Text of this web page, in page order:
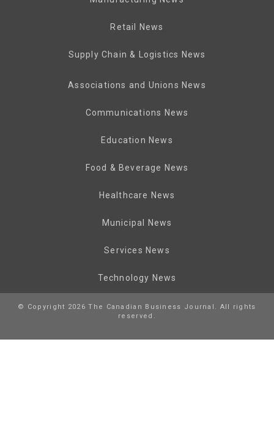
Retail News
Supply Chain & Logistics News
Associations and Unions News
Communications News
Education News
Food & Beverage News
Healthcare News
Municipal News
Services News
Technology News
© Copyright 2026 The Canadian Business Journal. All rights
reserved.